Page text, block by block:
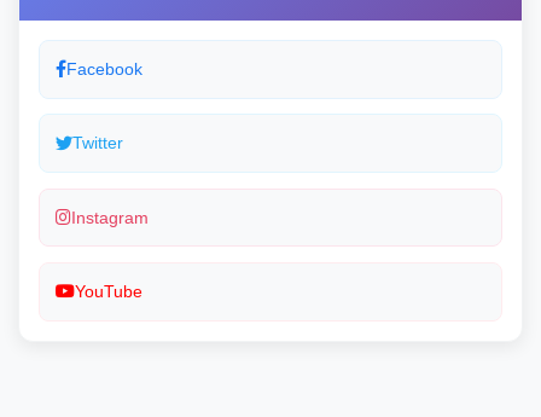
Facebook
Twitter
Instagram
YouTube